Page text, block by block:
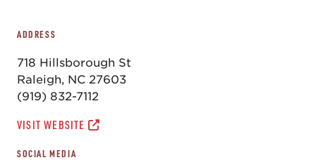
ADDRESS
718 Hillsborough St
Raleigh, NC 27603
(919) 832-7112
VISIT WEBSITE
SOCIAL MEDIA